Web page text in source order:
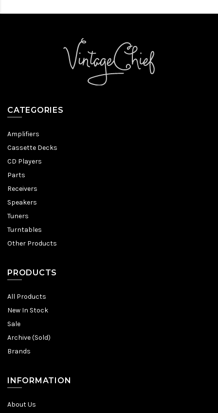
CATEGORIES
Amplifiers
Cassette Decks
CD Players
Parts
Receivers
Speakers
Tuners
Turntables
Other Products
PRODUCTS
All Products
New In Stock
Sale
Archive (Sold)
Brands
INFORMATION
About Us